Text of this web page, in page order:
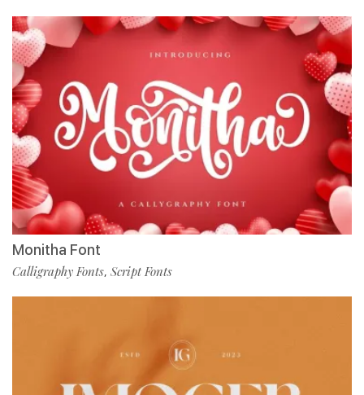
Monitha Font
Calligraphy Fonts, Script Fonts